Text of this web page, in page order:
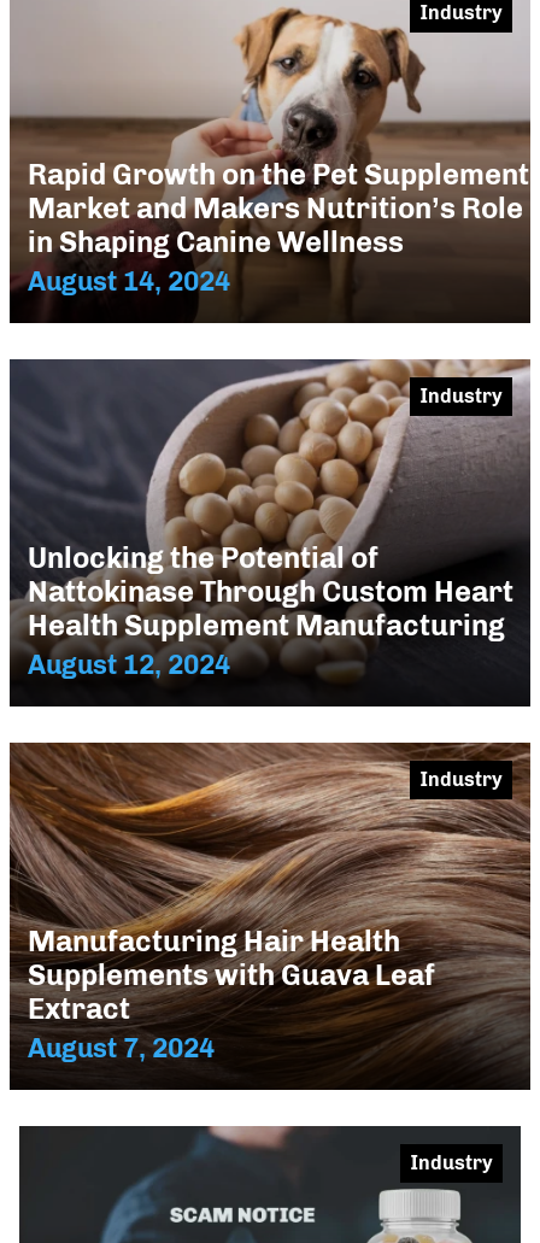
Rapid Growth on the Pet Supplement
Market and Makers Nutrition’s Role
in Shaping Canine Wellness
August 14, 2024
Industry
Unlocking the Potential of
Nattokinase Through Custom Heart
Health Supplement Manufacturing
August 12, 2024
Industry
Manufacturing Hair Health
Supplements with Guava Leaf
Extract
August 7, 2024
Industry
Industry